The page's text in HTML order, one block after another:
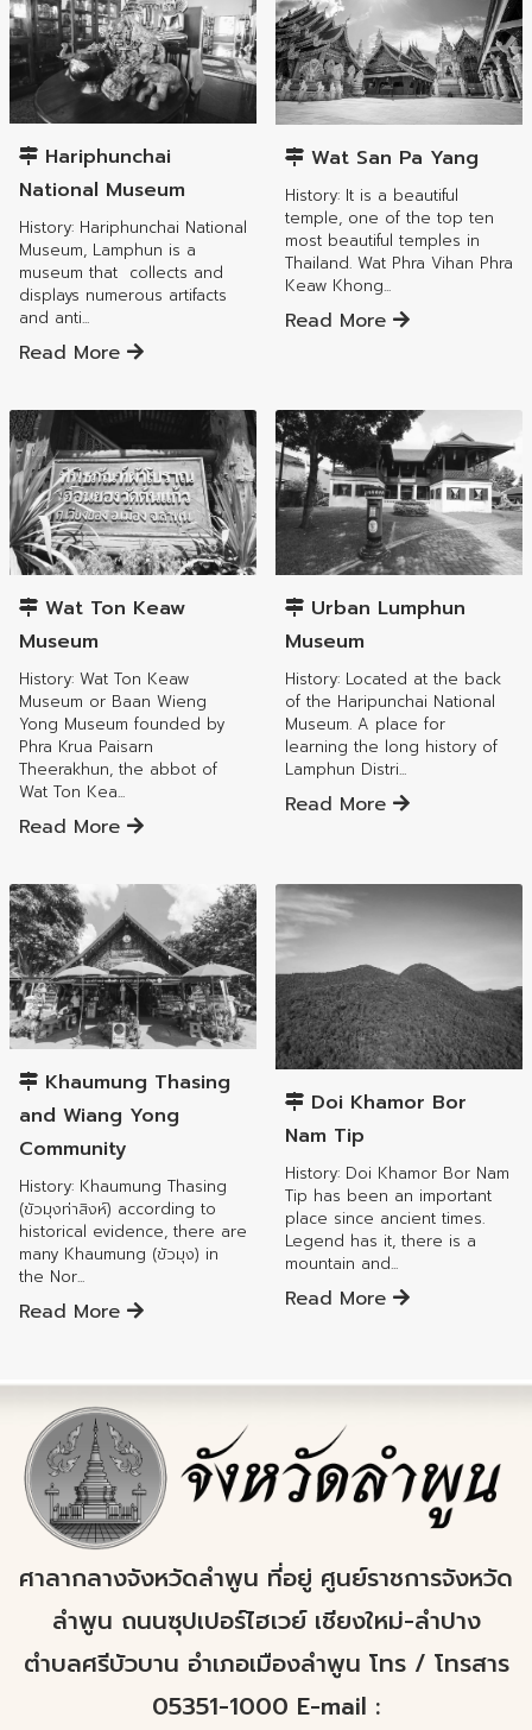
Mueang Lamphun District
Hariphunchai
National Museum
History: Hariphunchai National
Museum, Lamphun is a
museum that collects and
displays numerous artifacts
and anti...
Read More
Mueang Lamphun District
Wat San Pa Yang
History: It is a beautiful
temple, one of the top ten
most beautiful temples in
Thailand. Wat Phra Vihan Phra
Keaw Khong...
Read More
Mueang Lamphun District
Wat Ton Keaw
Museum
History: Wat Ton Keaw
Museum or Baan Wieng
Yong Museum founded by
Phra Krua Paisarn
Theerakhun, the abbot of
Wat Ton Kea...
Read More
Mueang Lamphun District
Urban Lumphun
Museum
History: Located at the back
of the Haripunchai National
Museum. A place for
learning the long history of
Lamphun Distri...
Read More
Mueang Lamphun District
Khaumung Thasing
and Wiang Yong
Community
History: Khaumung Thasing
(ขัวมุงท่าสิงห์) according to
historical evidence, there are
many Khaumung (ขัวมุง) in
the Nor...
Read More
Mueang Lamphun District
Doi Khamor Bor
Nam Tip
History: Doi Khamor Bor Nam
Tip has been an important
place since ancient times.
Legend has it, there is a
mountain and...
Read More
ศาลากลางจังหวัดลำพูน ที่อยู่ ศูนย์ราชการจังหวัด
ลำพูน ถนนซุปเปอร์ไฮเวย์ เชียงใหม่-ลำปาง
ตำบลศรีบัวบาน อำเภอเมืองลำพูน โทร / โทรสาร
05351-1000 E-mail :